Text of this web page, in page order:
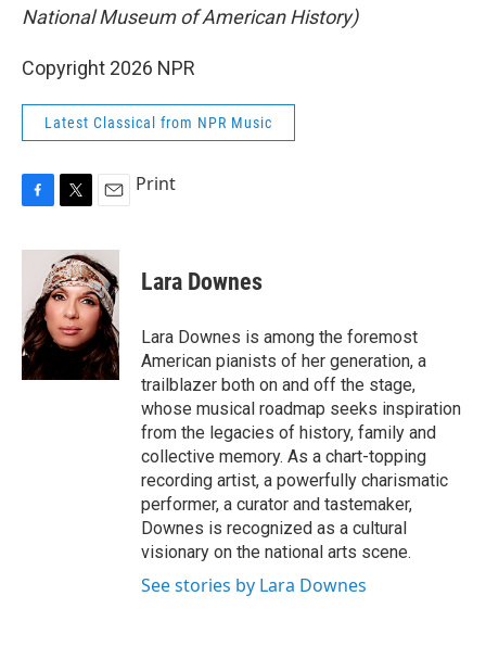
National Museum of American History)
Copyright 2026 NPR
Latest Classical from NPR Music
c
o
o
k
i
t
t
e
r
a
i
l
Print
Lara Downes
Lara Downes is among the foremost
American pianists of her generation, a
trailblazer both on and off the stage,
whose musical roadmap seeks inspiration
from the legacies of history, family and
collective memory. As a chart-topping
recording artist, a powerfully charismatic
performer, a curator and tastemaker,
Downes is recognized as a cultural
visionary on the national arts scene.
See stories by Lara Downes